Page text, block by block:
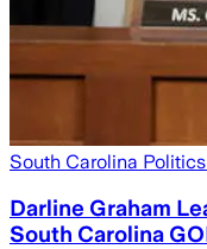
South Carolina Politics
Darline Graham
South Carolina